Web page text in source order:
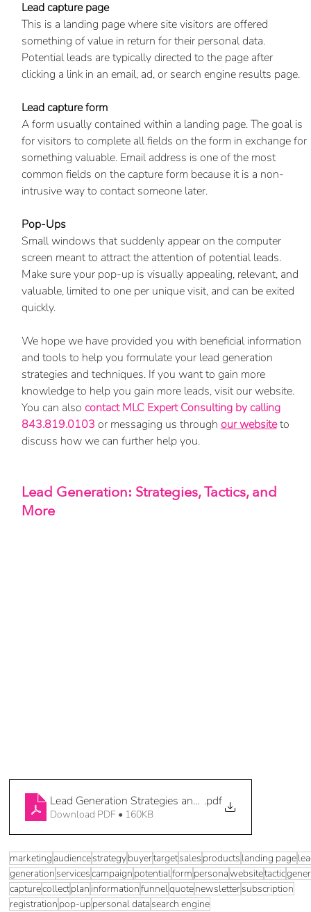
Lead capture page
This is a landing page where site visitors are offered
something of value in return for their personal data.
Potential leads are typically directed to the page after
clicking a link in an email, ad, or search engine results page.
Lead capture form
A form usually contained within a landing page. The goal is
for visitors to complete all fields on the form in exchange for
something valuable. Email address is one of the most
common fields on the capture form because it is a non-
intrusive way to contact someone later.
Pop-Ups
Small windows that suddenly appear on the computer
screen meant to attract the attention of potential leads.
Make sure your pop-up is visually appealing, relevant, and
valuable, limited to one per unique visit, and can be exited
quickly.
We hope we have provided you with beneficial information
and tools to help you formulate your lead generation
strategies and techniques. If you want to gain more
knowledge to help you gain more leads, visit our website.
You can also contact MLC Expert Consulting by calling
843.819.0103 or messaging us through our website to
discuss how we can further help you.
Lead Generation: Strategies, Tactics, and
More
Lead Generation Strategies and Tactics Companion (4
.pdf
Download PDF • 160KB
marketing audiencestrategybuyertargetsales products landing page
generation servicescampaign potentialform personawebsitetactic
capturecollectplan informationfunnelquotenewslettersubscription
registration pop-uppersonal data search engine